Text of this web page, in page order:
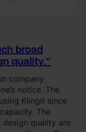
broad
quality.”
company
notice. The
Klingit since
The
design quality are